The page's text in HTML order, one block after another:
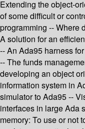
Extending the object-
of some difficult or
programming -- Where
A solution for an
-- An Ada95 harness
-- The funds
developing an object
information system in
simulator to Ada95 --
interfaces in large Ada
memory: To use or not